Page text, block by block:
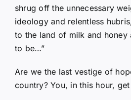
shrug off the unnecessary
ideology and relentless
to the land of milk and honey
to be…”
Are we the last vestige of
country? You, in this hour,